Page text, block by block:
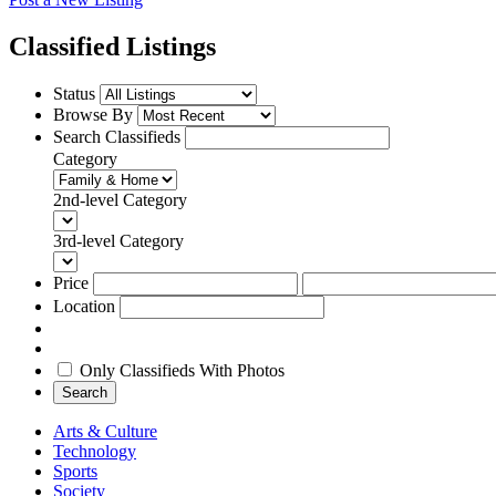
Classified Listings
Status
Browse By
Search Classifieds
Category
2nd-level Category
3rd-level Category
Price
Location
Only Classifieds With Photos
Search
Arts & Culture
Technology
Sports
Society